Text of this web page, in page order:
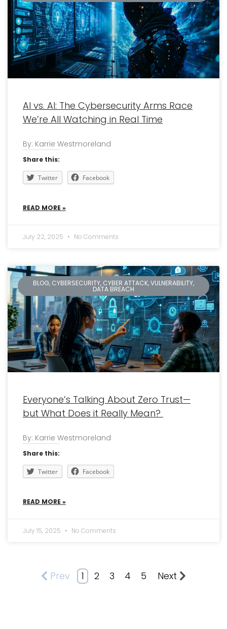
AI vs. AI: The Cybersecurity Arms Race
We’re All Watching in Real Time
By: Karrie Westmoreland
Share this:
Twitter Facebook
READ MORE »
July 22, 2025 No Comments
BLOG, CYBERSECURITY, CYBER ATTACK, VULNERABILITY,
DATA BREACH
Everyone’s Talking About Zero Trust—
but What Does it Really Mean?
By: Karrie Westmoreland
Share this:
Twitter Facebook
READ MORE »
July 15, 2025 No Comments
Prev 1 2 3 4 5 Next